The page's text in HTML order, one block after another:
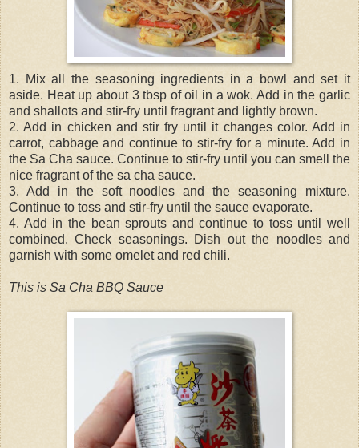
1. Mix all the seasoning ingredients in a bowl and set it
aside. Heat up about 3 tbsp of oil in a wok. Add in the garlic
and shallots and stir-fry until fragrant and lightly brown.
2. Add in chicken and stir fry until it changes color. Add in
carrot, cabbage and continue to stir-fry for a minute. Add in
the Sa Cha sauce. Continue to stir-fry until you can smell the
nice fragrant of the sa cha sauce.
3. Add in the soft noodles and the seasoning mixture.
Continue to toss and stir-fry until the sauce evaporate.
4. Add in the bean sprouts and continue to toss until well
combined. Check seasonings. Dish out the noodles and
garnish with some omelet and red chili.
This is Sa Cha BBQ Sauce